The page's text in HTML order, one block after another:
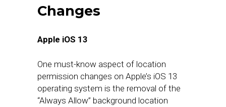
Changes
Apple iOS 13
One must-know aspect of location
permission changes on Apple’s iOS 13
operating system is the removal of the
“Always Allow” background location